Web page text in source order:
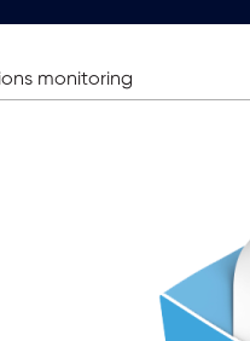
monitoring